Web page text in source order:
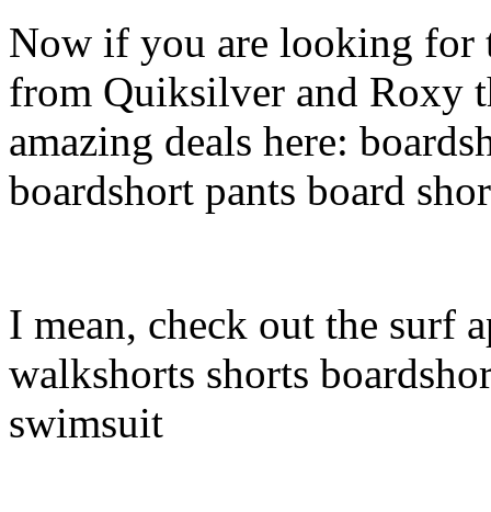
Now if you are looking for
from Quiksilver and Roxy
amazing deals here:
boardshort pants board
I mean, check out the surf
walkshorts shorts
swimsuit